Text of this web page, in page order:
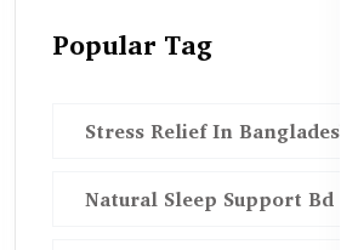
Popular Tag
Stress Relief In Bangladesh
Natural Sleep Support Bd